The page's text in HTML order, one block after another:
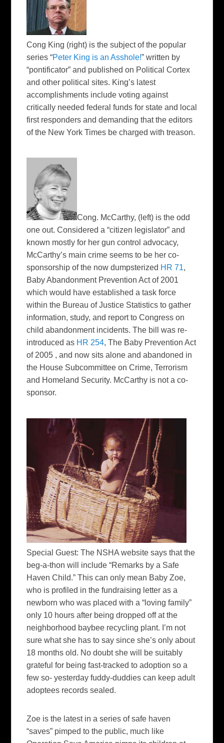
Cong King (right) is the subject of the popular
series “Peter King is an Asshole!” written by
“pontificator” and published on Political Cortex
and other political sites. King’s latest
accomplishments include voting against
critically needed federal funds for state and local
first responders and demanding that the editors
of the New York Times be charged with treason.
Cong. McCarthy, (left) is the odd
one out. Considered a “citizen legislator” and
known mostly for her gun control advocacy,
McCarthy’s main crime seems to be her co-
sponsorship of the now dumpsterized HR 71,
Baby Abandonment Prevention Act of 2001
which would have established a task force
within the Bureau of Justice Statistics to gather
information, study, and report to Congress on
child abandonment incidents. The bill was re-
introduced as HR 254, The Baby Prevention Act
of 2005 , and now sits alone and abandoned in
the House Subcommittee on Crime, Terrorism
and Homeland Security. McCarthy is not a co-
sponsor.
Special Guest: The NSHA website says that the
beg-a-thon will include “Remarks by a Safe
Haven Child.” This can only mean Baby Zoe,
who is profiled in the fundraising letter as a
newborn who was placed with a “loving family”
only 10 hours after being dropped off at the
neighborhood baybee recycling plant. I’m not
sure what she has to say since she’s only about
18 months old. No doubt she will be suitably
grateful for being fast-tracked to adoption so a
few so- yesterday fuddy-duddies can keep adult
adoptees records sealed.
Zoe is the latest in a series of safe haven
“saves” pimped to the public, much like